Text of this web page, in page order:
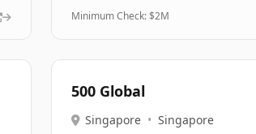
Minimum Check: $2M
500 Global
Singapore • Singapore